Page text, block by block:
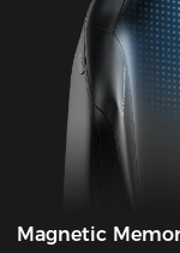
Magnetic